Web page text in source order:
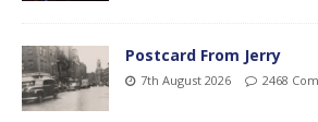
Postcard From Jerry
7th August 2026 2468